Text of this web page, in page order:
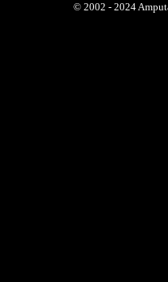
© 2002 - 2024